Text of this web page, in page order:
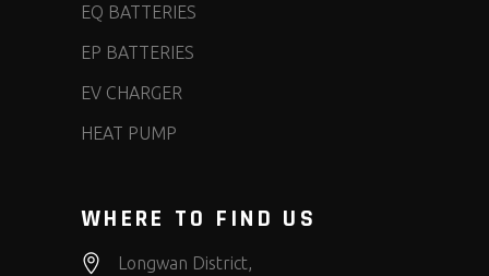
EQ BATTERIES
EP BATTERIES
EV CHARGER
HEAT PUMP
WHERE TO FIND US
Longwan District,